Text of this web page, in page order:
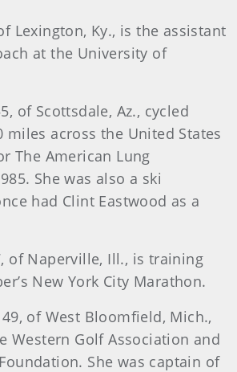
Lexington, Ky., is the assistant
at the University of
of Scottsdale, Az., cycled
miles across the United States
The American Lung
She was also a ski
had Clint Eastwood as a
of Naperville, Ill., is training
New York City Marathon.
49, of West Bloomfield, Mich.,
Western Golf Association and
She was captain of